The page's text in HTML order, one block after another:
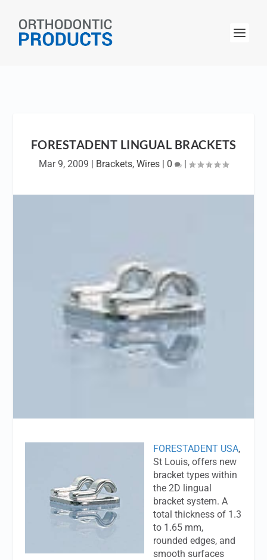
FORESTADENT LINGUAL BRACKETS
Mar 9, 2009 | Brackets, Wires | 0 |
FORESTADENT USA,
St Louis, offers new
bracket types within
the 2D lingual
bracket system. A
total thickness of 1.3
to 1.65 mm,
rounded edges, and
smooth surfaces